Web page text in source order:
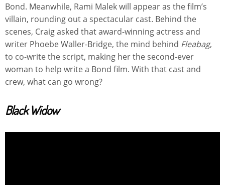
Bond. Meanwhile, Rami Malek will appear as the film’s
villain, rounding out a spectacular cast. Behind the
scenes, Craig asked that award-winning actress and
writer Phoebe Waller-Bridge, the mind behind Fleabag,
to co-write the script, making her the second-ever
woman to help write a Bond film. With that cast and
crew, what can go wrong?
Black Widow